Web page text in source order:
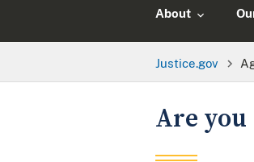
About
Justice.gov
Are you